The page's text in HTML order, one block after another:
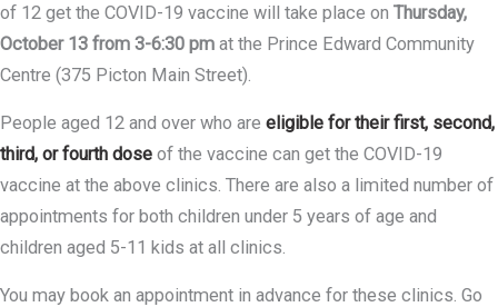
of 12 get the COVID-19 vaccine will take place on Thursday,
October 13 from 3-6:30 pm at the Prince Edward Community
Centre (375 Picton Main Street).
People aged 12 and over who are eligible for their first, second,
third, or fourth dose of the vaccine can get the COVID-19
vaccine at the above clinics. There are also a limited number of
appointments for both children under 5 years of age and
children aged 5-11 kids at all clinics.
You may book an appointment in advance for these clinics. Go